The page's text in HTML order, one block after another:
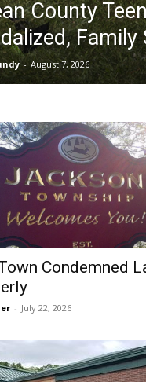
County
- August 7, 2026
Condemned
- July 22, 2026